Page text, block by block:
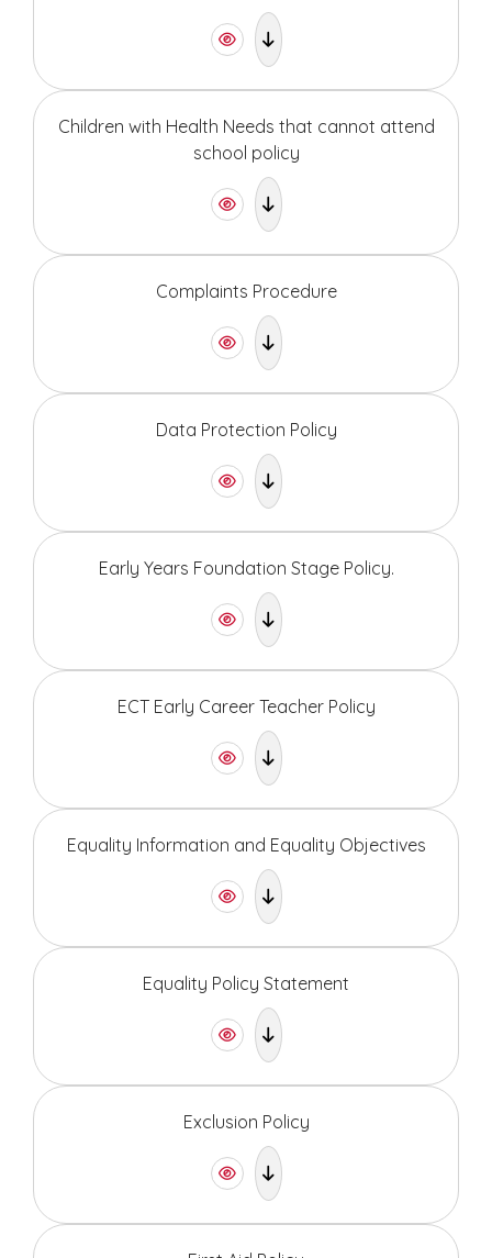
Children with Health Needs that cannot attend
school policy
Complaints Procedure
Data Protection Policy
Early Years Foundation Stage Policy.
ECT Early Career Teacher Policy
Equality Information and Equality Objectives
Equality Policy Statement
Exclusion Policy